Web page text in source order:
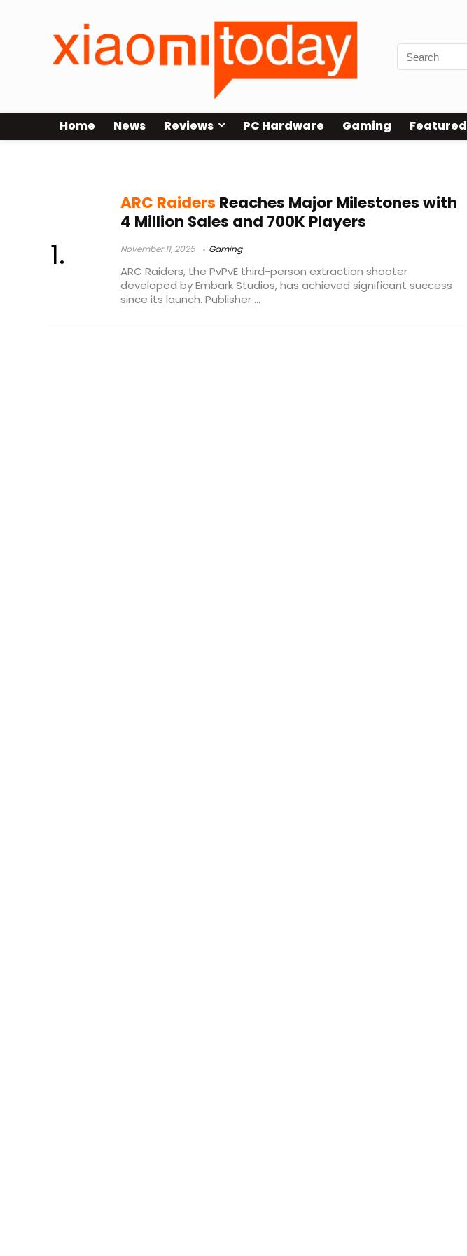
Home News Reviews PC Hardware Gaming Featured
ARC Raiders Reaches Major Milestones with
4 Million Sales and 700K Players
November 11, 2025 Gaming
ARC Raiders, the PvPvE third-person extraction shooter
developed by Embark Studios, has achieved significant success
since its launch. Publisher ...